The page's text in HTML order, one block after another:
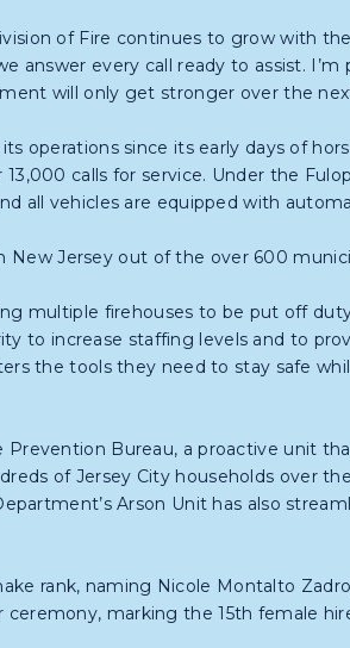
of Fire continues to grow with the
answer every call ready to assist.
will only get stronger over the next
operations since its early days of
calls for service. Under the
all vehicles are equipped with
New Jersey out of the over 600
multiple firehouses to be put off
to increase staffing levels and to
the tools they need to stay safe
Bureau, a proactive unit
of Jersey City households over
Arson Unit has also
rank, naming Nicole Montalto
marking the 15th female